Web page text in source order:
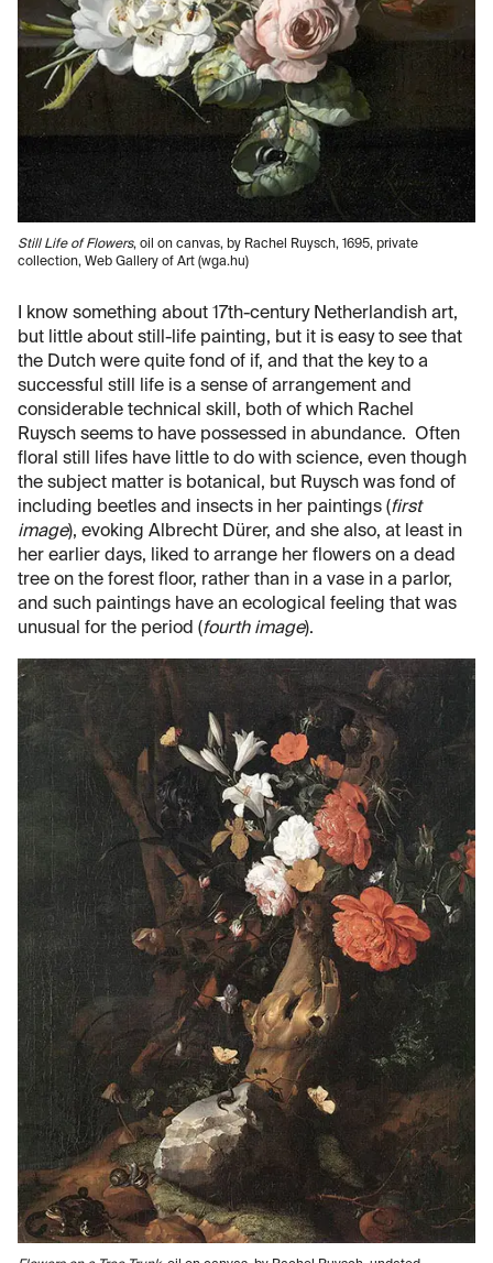
Still Life of Flowers, oil on canvas, by Rachel Ruysch, 1695, private
collection, Web Gallery of Art (wga.hu)
I know something about 17th-century Netherlandish art,
but little about still-life painting, but it is easy to see that
the Dutch were quite fond of if, and that the key to a
successful still life is a sense of arrangement and
considerable technical skill, both of which Rachel
Ruysch seems to have possessed in abundance. Often
floral still lifes have little to do with science, even though
the subject matter is botanical, but Ruysch was fond of
including beetles and insects in her paintings (first
image), evoking Albrecht Dürer, and she also, at least in
her earlier days, liked to arrange her flowers on a dead
tree on the forest floor, rather than in a vase in a parlor,
and such paintings have an ecological feeling that was
unusual for the period (fourth image).